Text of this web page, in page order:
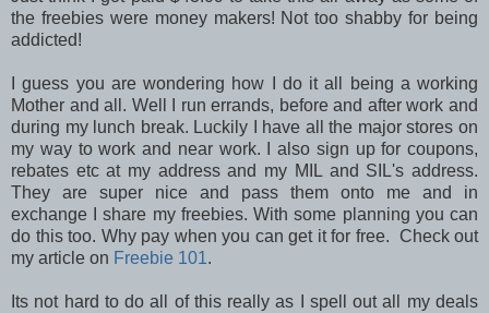
the freebies were money makers! Not too shabby for being
addicted!
I guess you are wondering how I do it all being a working
Mother and all. Well I run errands, before and after work and
during my lunch break. Luckily I have all the major stores on
my way to work and near work. I also sign up for coupons,
rebates etc at my address and my MIL and SIL's address.
They are super nice and pass them onto me and in
exchange I share my freebies. With some planning you can
do this too. Why pay when you can get it for free. Check out
my article on Freebie 101.
Its not hard to do all of this really as I spell out all my deals